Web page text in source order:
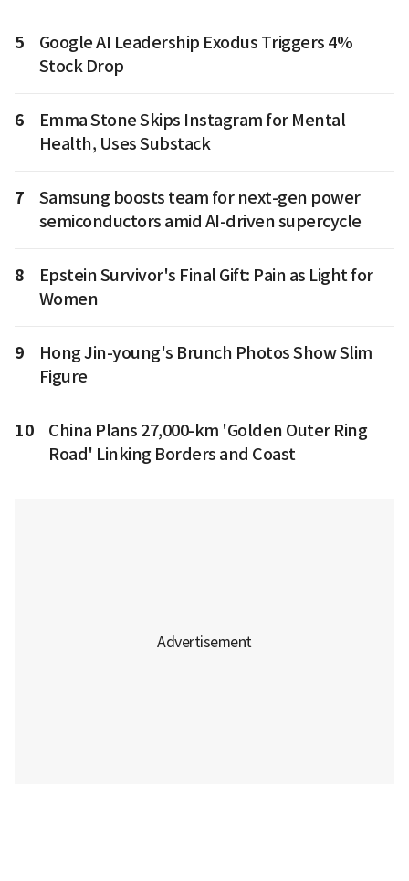
5
Google AI Leadership Exodus Triggers 4%
Stock Drop
6
Emma Stone Skips Instagram for Mental
Health, Uses Substack
7
Samsung boosts team for next-gen power
semiconductors amid AI-driven supercycle
8
Epstein Survivor's Final Gift: Pain as Light for
Women
9
Hong Jin-young's Brunch Photos Show Slim
Figure
10
China Plans 27,000-km 'Golden Outer Ring
Road' Linking Borders and Coast